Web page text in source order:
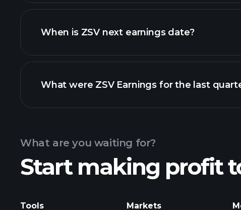
ZSV financials
When is ZSV next earnings date?
What were ZSV Earnings for the last
ZSV
What are you waiting for?
Start making profit
Tools Markets